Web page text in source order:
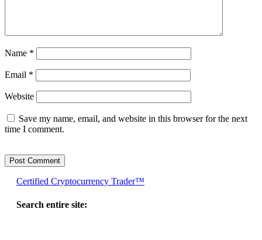
Name *
Email *
Website
Save my name, email, and website in this browser for the next
time I comment.
Certified Cryptocurrency Trader™
Search entire site: